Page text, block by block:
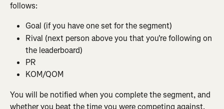
follows:
Goal (if you have one set for the segment)
Rival (next person above you that you're following on
the leaderboard)
PR
KOM/QOM
You will be notified when you complete the segment, and
whether you beat the time you were competing against.